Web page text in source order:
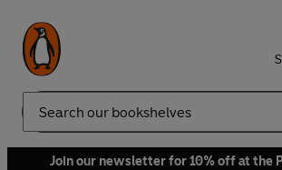
Search
Join our newsletter for 10% off at the